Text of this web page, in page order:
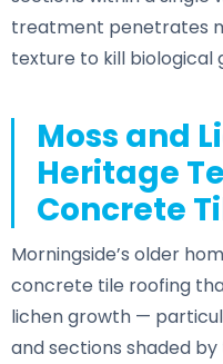
treatment penetrates
texture to kill
Moss and
Heritage
Concrete
Morningside’s older
concrete tile roofing
lichen growth —
and sections shaded